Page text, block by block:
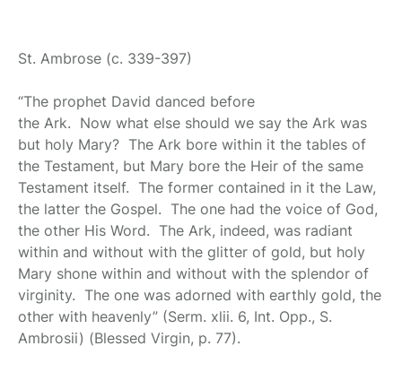
St. Ambrose (c. 339-397)
“The prophet David danced before
the Ark. Now what else should we say the Ark was
but holy Mary? The Ark bore within it the tables of
the Testament, but Mary bore the Heir of the same
Testament itself. The former contained in it the Law,
the latter the Gospel. The one had the voice of God,
the other His Word. The Ark, indeed, was radiant
within and without with the glitter of gold, but holy
Mary shone within and without with the splendor of
virginity. The one was adorned with earthly gold, the
other with heavenly” (Serm. xlii. 6, Int. Opp., S.
Ambrosii) (Blessed Virgin, p. 77).